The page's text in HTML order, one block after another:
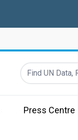
Find UN Data,
Press Centre